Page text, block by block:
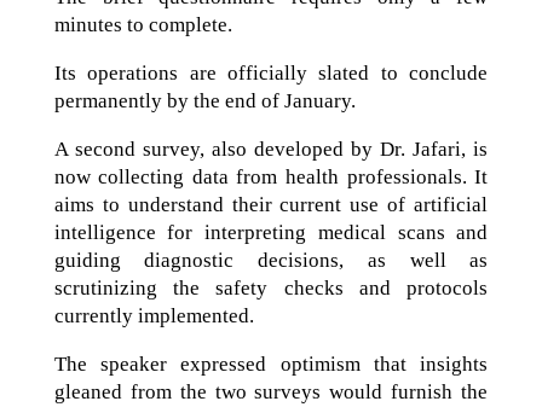
minutes to complete.
Its operations are officially slated to conclude
permanently by the end of January.
A second survey, also developed by Dr. Jafari, is
now collecting data from health professionals. It
aims to understand their current use of artificial
intelligence for interpreting medical scans and
guiding diagnostic decisions, as well as
scrutinizing the safety checks and protocols
currently implemented.
The speaker expressed optimism that insights
gleaned from the two surveys would furnish the